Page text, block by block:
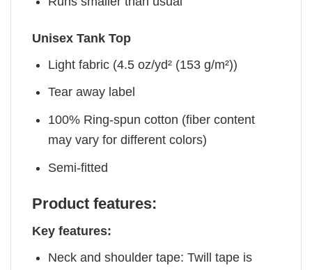
Unisex Tank Top
Light fabric (4.5 oz/yd² (153 g/m²))
Tear away label
100% Ring-spun cotton (fiber content
may vary for different colors)
Semi-fitted
Product features:
Key features:
Neck and shoulder tape: Twill tape is